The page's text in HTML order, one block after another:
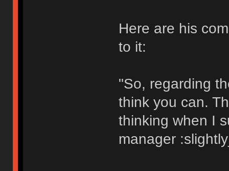
Here are his
to it:
"So, regarding
think you can.
thinking when I
manager